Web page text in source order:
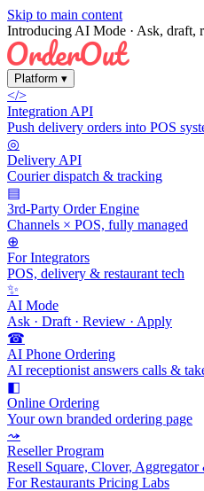
Skip to main content
Introducing AI Mode · Ask, draft,
Platform ▾
</>
Integration API
Push delivery orders into POS
◎
Delivery API
Courier dispatch & tracking
▤
3rd-Party Order Engine
Channels × POS, fully managed
⊕
For Integrators
POS, delivery & restaurant tech
✨
AI Mode
Ask · Draft · Review · Apply
☎
AI Phone Ordering
AI receptionist answers calls &
◧
Online Ordering
Your own branded ordering page
⤳
Reseller Program
Resell Square, Clover,
For Restaurants Pricing Labs